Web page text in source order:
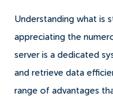
Understanding what is
appreciating the
server is a dedicated
and retrieve data
range of advantages